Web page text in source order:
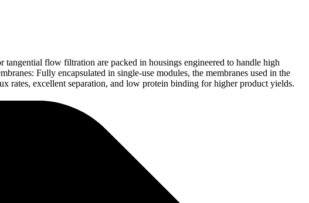
flow filtration are packed in housings engineered to handle high
Fully encapsulated in single-use modules, the membranes used in the
rates, excellent separation, and low protein binding for higher product yields.